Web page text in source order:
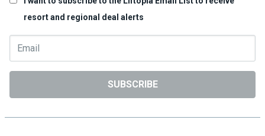
resort and regional deal alerts
SUBSCRIBE